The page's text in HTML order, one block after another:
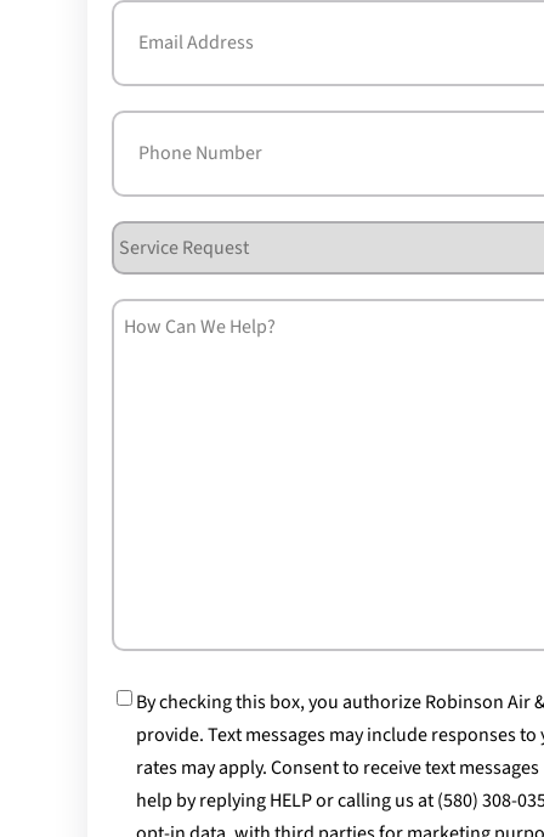
Email
Phone
Service
Request
How
Consent
By checking this box, you authorize Robinson
provide. Text messages may include responses
rates may apply. Consent to receive text
help by replying HELP or calling us at (580) 308-